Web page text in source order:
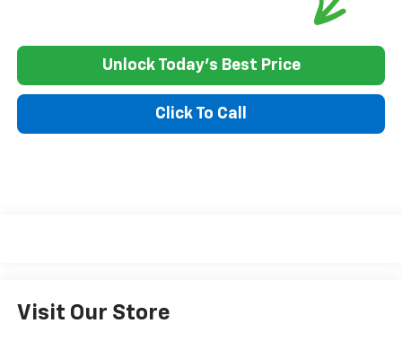
Unlock Today's Best Price
Click To Call
Visit Our Store